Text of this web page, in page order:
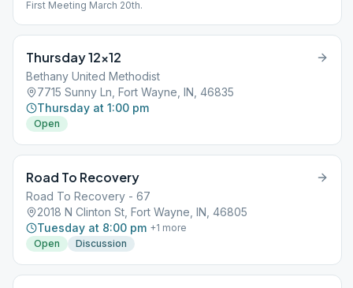
First Meeting March 20th.
Thursday 12×12
Bethany United Methodist
7715 Sunny Ln, Fort Wayne, IN, 46835
Thursday at 1:00 pm
Open
Road To Recovery
Road To Recovery - 67
2018 N Clinton St, Fort Wayne, IN, 46805
Tuesday at 8:00 pm +1 more
Open
Discussion